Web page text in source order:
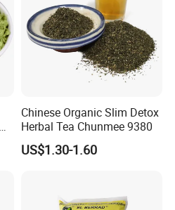
Chinese Organic Slim Detox
Herbal Tea Chunmee 9380
US$1.30-1.60